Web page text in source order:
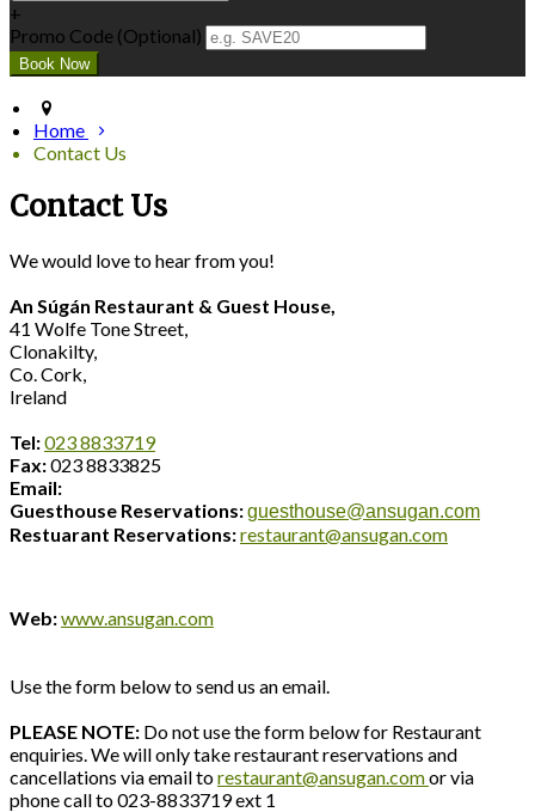
+
Promo Code (Optional)
Home
Contact Us
Contact Us
We would love to hear from you!
An Súgán Restaurant & Guest House,
41 Wolfe Tone Street,
Clonakilty,
Co. Cork,
Ireland
Tel:023 8833719
Fax:023 8833825
Email:
Guesthouse Reservations:guesthouse@ansugan.com
Restuarant Reservations:restaurant@ansugan.com
Web:www.ansugan.com
Use the form below to send us an email.
PLEASE NOTE: Do not use the form below for Restaurant
enquiries. We will only take restaurant reservations and
cancellations via email torestaurant@ansugan.comor via
phone call to 023-8833719 ext 1